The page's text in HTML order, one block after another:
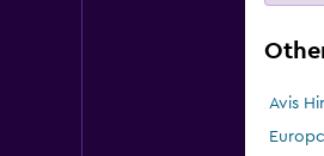
Avis